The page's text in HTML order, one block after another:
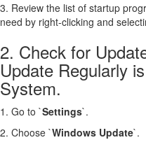
3. Review the list of startup
need by right-clicking and
2. Check for
Update Regularly
System.
1. Go to `Settings`.
2. Choose `Windows Update`.